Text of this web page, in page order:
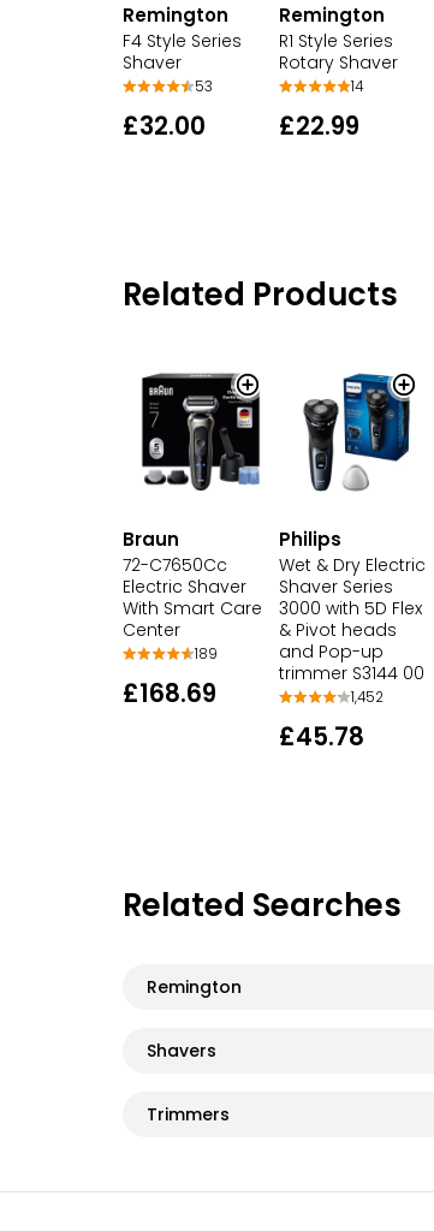
Remington
F4 Style Series
Shaver
53
£32.00
Remington
R1 Style Series
Rotary Shaver
14
£22.99
Related Products
Braun
72-C7650Cc
Electric Shaver
With Smart Care
Center
189
£168.69
Philips
Wet & Dry Electric
Shaver Series
3000 with 5D Flex
& Pivot heads
and Pop-up
trimmer S3144 00
1,452
£45.78
Related Searches
Remington
Shavers
Trimmers